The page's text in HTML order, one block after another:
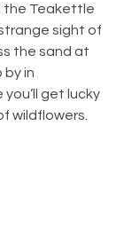
the Teakettle
sight of
the sand at
by in
get lucky
wildflowers.